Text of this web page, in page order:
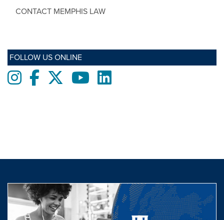
CONTACT MEMPHIS LAW
FOLLOW US ONLINE
InstagramFacebooktwitter Youtube